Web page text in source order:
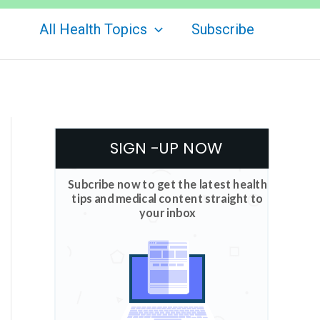
All Health Topics Subscribe
SIGN -UP NOW
Subcribe now to get the latest health
tips and medical content straight to
your inbox